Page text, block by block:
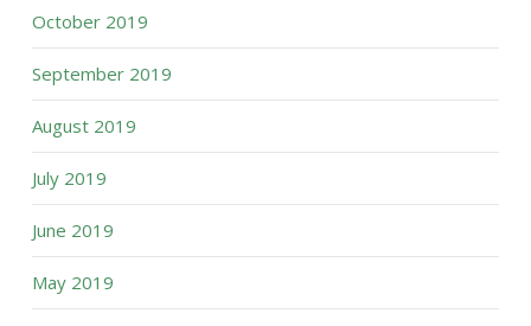
October 2019
September 2019
August 2019
July 2019
June 2019
May 2019